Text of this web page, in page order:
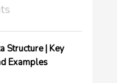
Structure | Key
Examples